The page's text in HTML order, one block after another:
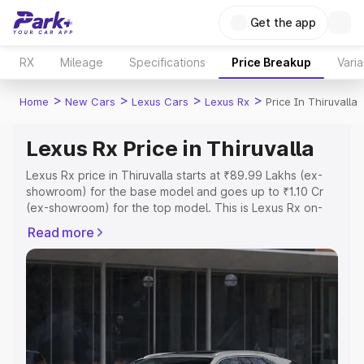
Get the app
RX Mileage Specifications Price Breakup
Home > New Cars > Lexus Cars > Lexus Rx > Price In Thiruvalla
Lexus Rx Price in Thiruvalla
Lexus Rx price in Thiruvalla starts at ₹89.99 Lakhs (ex-
showroom) for the base model and goes up to ₹1.10 Cr
(ex-showroom) for the top model. This is Lexus Rx on-
Registration Cost, Insurance Cost. Explore the complete
variant-wise on-road price of Lexus Rx price in Thiruvalla,
along with key features and details to help you choose
Explore Cars by Price Range
Cars Under 4 Lakhs
Cars Under 5 Lakhs|Cars Under 6
Read more